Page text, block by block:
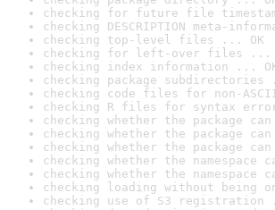
checking for future file
checking DESCRIPTION meta-
checking top-level files ... OK
checking for left-over files ...
checking index information ...
checking package subdirectories
checking code files for non-
checking R files for syntax
checking whether the package
checking whether the package
checking whether the package
checking whether the
checking whether the
checking loading without being
checking use of S3 registration